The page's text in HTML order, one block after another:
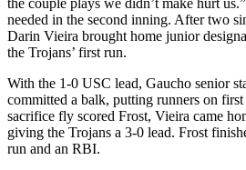
needed in the second inning. After two
Darin Vieira brought home junior
the Trojans’ first run.
With the 1-0 USC lead, Gaucho senior
committed a balk, putting runners on
sacrifice fly scored Frost, Vieira came
giving the Trojans a 3-0 lead. Frost
run and an RBI.